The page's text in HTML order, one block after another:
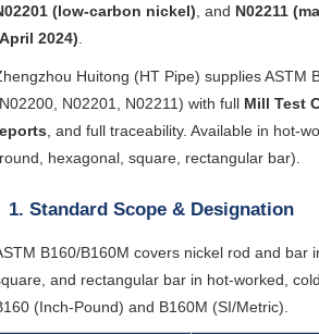
(low-carbon nickel) , and N02211
2024)
Huitong (HT Pipe) supplies ASTM
N02201, N02211) with full Mill Test
, and full traceability. Available in hot-
hexagonal, square, rectangular bar).
1. Standard Scope & Designation
B160/B160M covers nickel rod and bar
and rectangular bar in hot-worked,
(Inch-Pound) and B160M (SI/Metric).